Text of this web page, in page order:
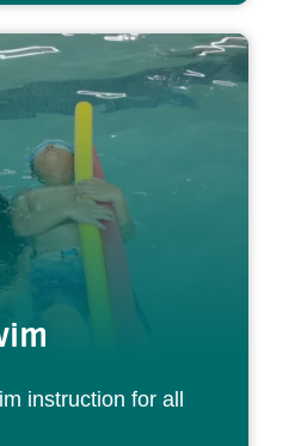
instruction for all